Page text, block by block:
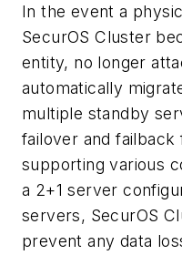
In the event a
SecurOS Cluster
entity, no longer
automatically
multiple standby
failover and failback
supporting various
a 2+1 server
servers, SecurOS
prevent any data